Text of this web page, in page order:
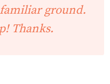
ground.
Thanks.